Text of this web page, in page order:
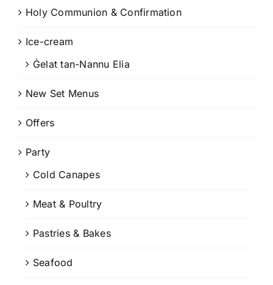
Holy Communion & Confirmation
Ice-cream
Ġelat tan-Nannu Elia
New Set Menus
Offers
Party
Cold Canapes
Meat & Poultry
Pastries & Bakes
Seafood